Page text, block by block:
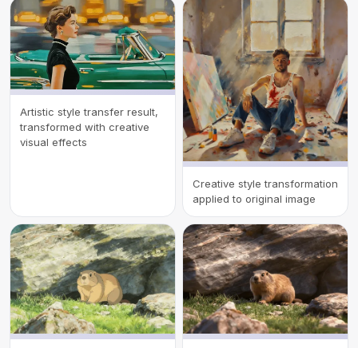
Artistic style transfer result,
transformed with creative
visual effects
Creative style transformation
applied to original image